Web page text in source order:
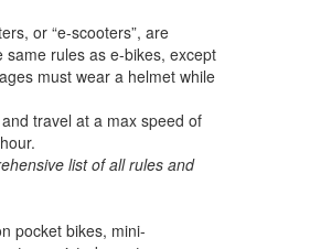
or “e-scooters”, are
same rules as e-bikes, except
must wear a helmet while
travel at a max speed of
list of all rules and
pocket bikes, mini-